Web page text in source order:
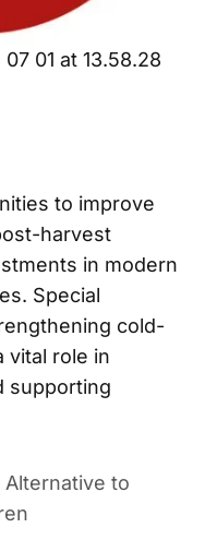
01 at 13.58.28
to improve
harvest
in modern
Special
cold-
vital role in
supporting
to